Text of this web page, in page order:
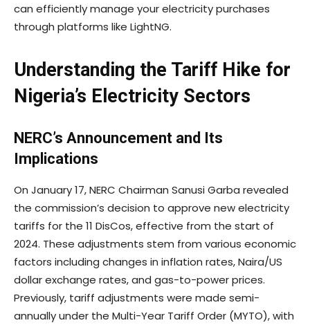
can efficiently manage your electricity purchases
through platforms like LightNG.
Understanding the Tariff Hike for
Nigeria’s Electricity Sectors
NERC’s Announcement and Its
Implications
On January 17, NERC Chairman Sanusi Garba revealed
the commission’s decision to approve new electricity
tariffs for the 11 DisCos, effective from the start of
2024. These adjustments stem from various economic
factors including changes in inflation rates, Naira/US
dollar exchange rates, and gas-to-power prices.
Previously, tariff adjustments were made semi-
annually under the Multi-Year Tariff Order (MYTO), with